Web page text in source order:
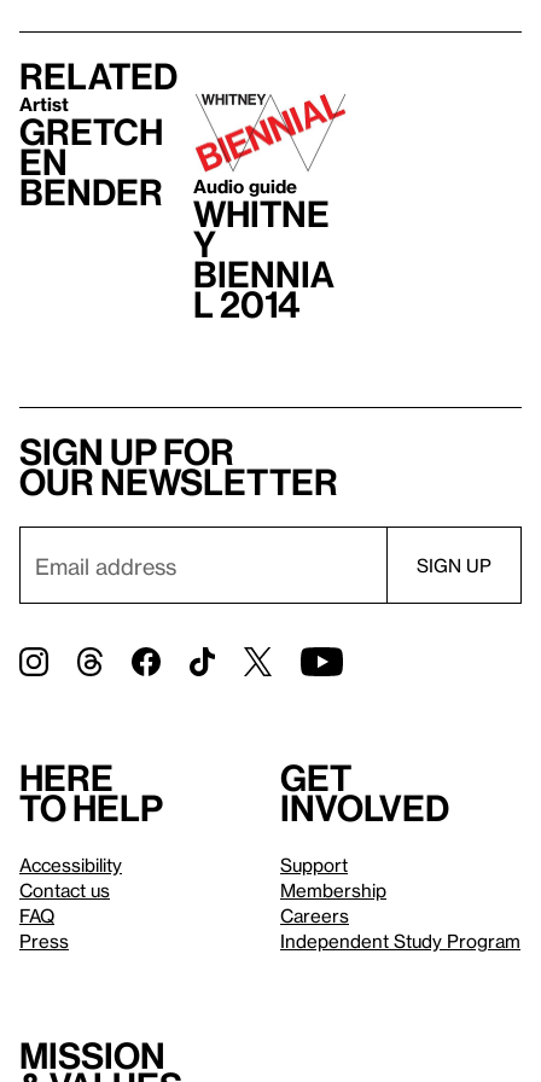
Related
Artist
Gretch
en
Bender Audio guide
Whitne
y
Biennia
l 2014
Sign up for
our newsletter
Here
to help
Accessibility
Contact us
FAQ
Press
Get
involved
Support
Membership
Careers
Independent Study Program
Mission